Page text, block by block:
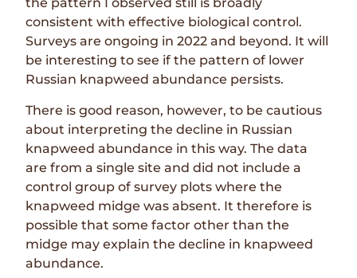
the pattern I observed still is broadly
consistent with effective biological control.
Surveys are ongoing in 2022 and beyond. It will
be interesting to see if the pattern of lower
Russian knapweed abundance persists.
There is good reason, however, to be cautious
about interpreting the decline in Russian
knapweed abundance in this way. The data
are from a single site and did not include a
control group of survey plots where the
knapweed midge was absent. It therefore is
possible that some factor other than the
midge may explain the decline in knapweed
abundance.